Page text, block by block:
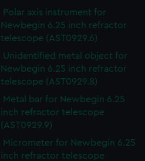
Polar axis instrument for
Newbegin 6.25 inch refractor
telescope (AST0929.6)
Unidentified metal object for
Newbegin 6.25 inch refractor
telescope (AST0929.8)
Metal bar for Newbegin 6.25
inch refractor telescope
(AST0929.9)
Micrometer for Newbegin 6.25
inch refractor telescope